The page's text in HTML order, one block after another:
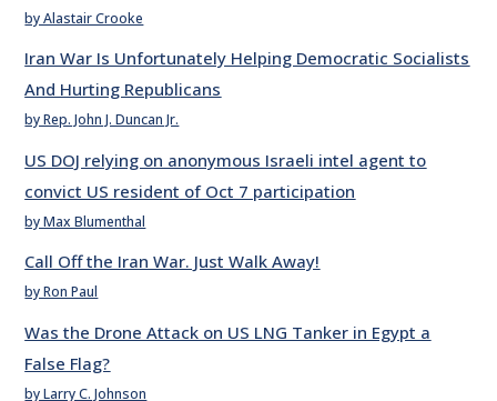
by Alastair Crooke
Iran War Is Unfortunately Helping Democratic Socialists
And Hurting Republicans
by Rep. John J. Duncan Jr.
US DOJ relying on anonymous Israeli intel agent to
convict US resident of Oct 7 participation
by Max Blumenthal
Call Off the Iran War. Just Walk Away!
by Ron Paul
Was the Drone Attack on US LNG Tanker in Egypt a
False Flag?
by Larry C. Johnson